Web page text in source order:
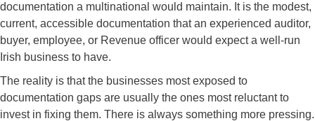
documentation a multinational would maintain. It is the modest,
current, accessible documentation that an experienced auditor,
buyer, employee, or Revenue officer would expect a well-run
Irish business to have.
The reality is that the businesses most exposed to
documentation gaps are usually the ones most reluctant to
invest in fixing them. There is always something more pressing.